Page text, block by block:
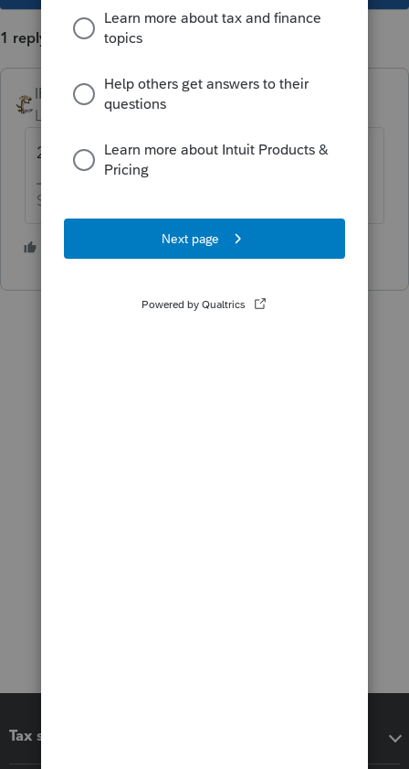
1 reply
IRonMaN
Level 15
Forum|Forum|5 years ago
2/18
Slava Ukraini!
1 person likes this
Tax software